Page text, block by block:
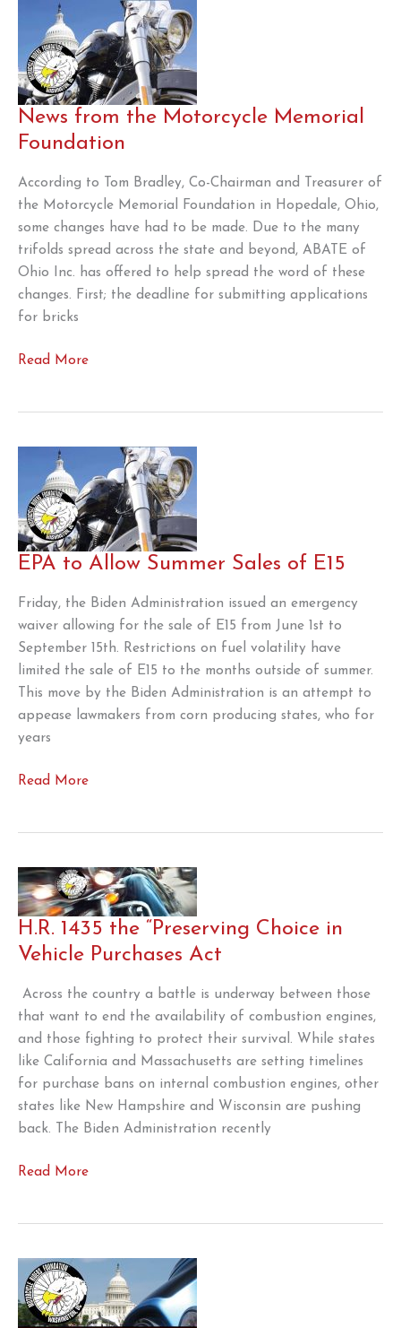
News from the Motorcycle Memorial
Foundation
According to Tom Bradley, Co-Chairman and Treasurer of
the Motorcycle Memorial Foundation in Hopedale, Ohio,
some changes have had to be made. Due to the many
trifolds spread across the state and beyond, ABATE of
Ohio Inc. has offered to help spread the word of these
changes. First; the deadline for submitting applications
for bricks
News
Memorial
Foundation
Read More
EPA to Allow Summer Sales of E15
Friday, the Biden Administration issued an emergency
waiver allowing for the sale of E15 from June 1st to
September 15th. Restrictions on fuel volatility have
limited the sale of E15 to the months outside of summer.
This move by the Biden Administration is an attempt to
appease lawmakers from corn producing states, who for
years
EPA
Sales
of
E15
Read More
H.R. 1435 the “Preserving Choice in
Vehicle Purchases Act
Across the country a battle is underway between those
that want to end the availability of combustion engines,
and those fighting to protect their survival. While states
like California and Massachusetts are setting timelines
for purchase bans on internal combustion engines, other
states like New Hampshire and Wisconsin are pushing
back. The Biden Administration recently
H.R.
Choice
in
Vehicle
Read More